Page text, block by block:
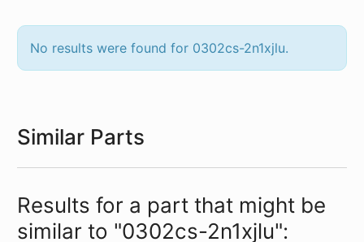
No results were found for 0302cs-2n1xjlu.
Similar Parts
Results for a part that might be
similar to "0302cs-2n1xjlu":